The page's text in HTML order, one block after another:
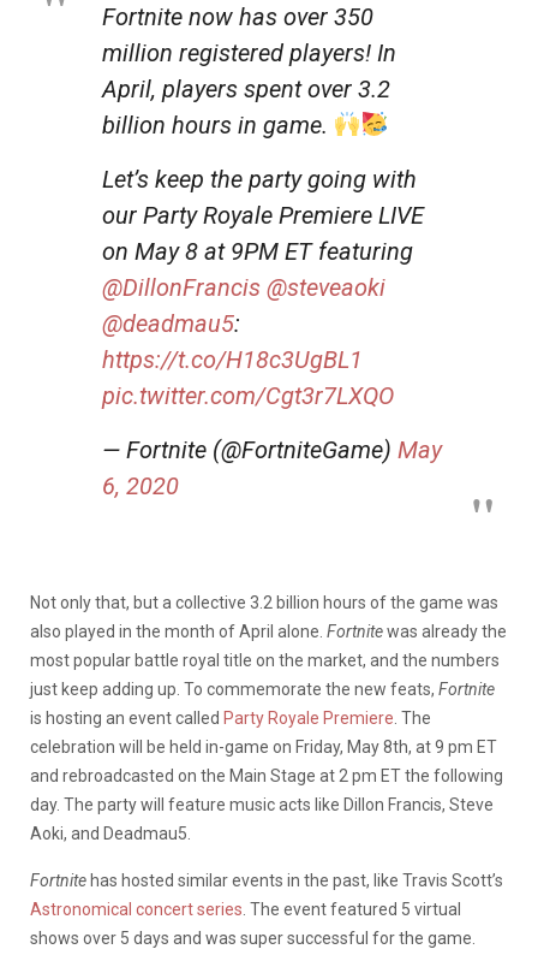
Fortnite now has over 350
million registered players! In
April, players spent over 3.2
billion hours in game.
Let’s keep the party going with
our Party Royale Premiere LIVE
on May 8 at 9PM ET featuring
@DillonFrancis @steveaoki
@deadmau5:
https://t.co/H18c3UgBL1
pic.twitter.com/Cgt3r7LXQO
— Fortnite (@FortniteGame) May
6, 2020
Not only that, but a collective 3.2 billion hours of the game was
also played in the month of April alone. Fortnitewas already the
most popular battle royal title on the market, and the numbers
just keep adding up. To commemorate the new feats, Fortnite
is hosting an event called Party Royale Premiere . The
celebration will be held in-game on Friday, May 8th, at 9 pm ET
and rebroadcasted on the Main Stage at 2 pm ET the following
day. The party will feature music acts like Dillon Francis, Steve
Aoki, and Deadmau5.
Fortnite has hosted similar events in the past, like Travis Scott’s
Astronomical concert series . The event featured 5 virtual
shows over 5 days and was super successful for the game.